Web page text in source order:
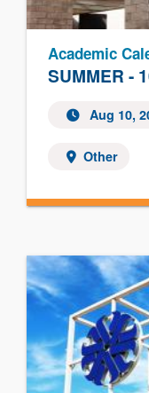
SUMMER -
Academic
Aug 10,
Other